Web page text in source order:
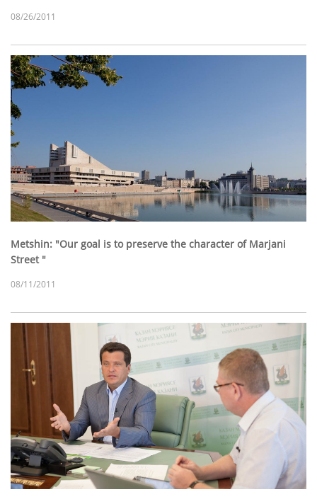
08/26/2011
Metshin: "Our goal is to preserve the character of Marjani
Street "
08/11/2011